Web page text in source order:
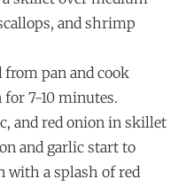
and shrimp
from pan and cook
for 7-10 minutes.
and red onion in skillet
and garlic start to
with a splash of red